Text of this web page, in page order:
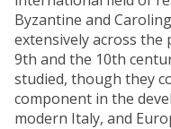
Byzantine and
extensively across the
9th and the 10th
studied, though they
component in the
modern Italy, and